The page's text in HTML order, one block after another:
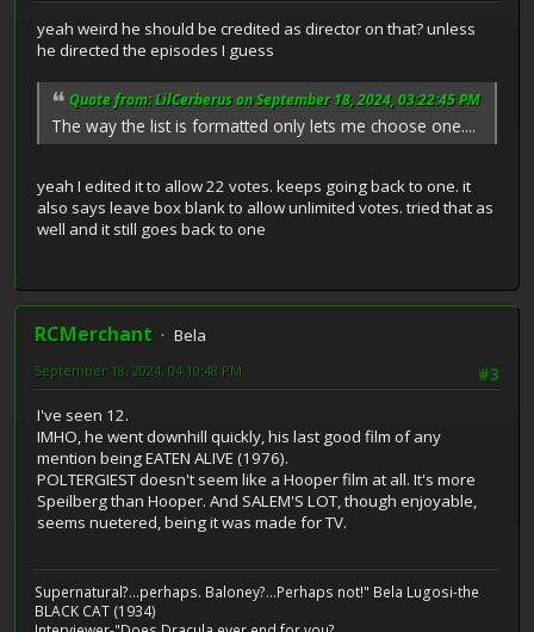
yeah weird he should be credited as director on that? unless
he directed the episodes I guess
Quote from: LilCerberus on September 18, 2024, 03:22:45 PM
The way the list is formatted only lets me choose one....
yeah I edited it to allow 22 votes. keeps going back to one. it
also says leave box blank to allow unlimited votes. tried that as
well and it still goes back to one
RCMerchant
Bela
#3
September 18, 2024, 04:10:48 PM
I've seen 12.
IMHO, he went downhill quickly, his last good film of any
mention being EATEN ALIVE (1976).
POLTERGIEST doesn't seem like a Hooper film at all. It's more
Speilberg than Hooper. And SALEM'S LOT, though enjoyable,
seems nuetered, being it was made for TV.
Supernatural?...perhaps. Baloney?...Perhaps not!" Bela Lugosi-the
BLACK CAT (1934)